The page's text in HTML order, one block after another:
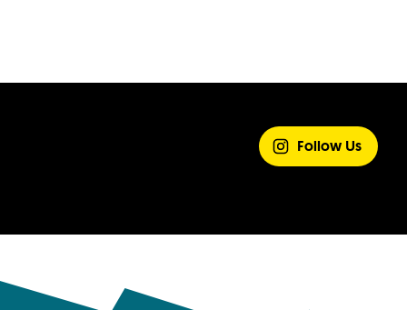
Follow Us